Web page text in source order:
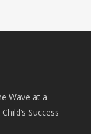
Wave at a
Success